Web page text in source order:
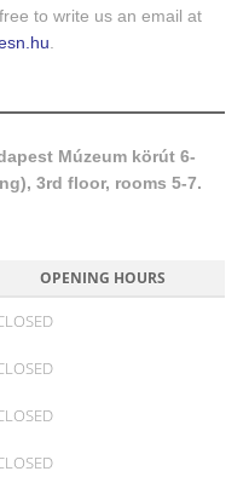
to write us an email at
Múzeum körút 6-
3rd floor, rooms 5-7.
OPENING HOURS